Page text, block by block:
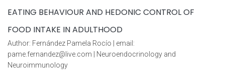
EATING BEHAVIOUR AND HEDONIC CONTROL OF
FOOD INTAKE IN ADULTHOOD
Author: Fernández Pamela Rocío | email:
pame.fernandez@live.com | Neuroendocrinology and
Neuroimmunology